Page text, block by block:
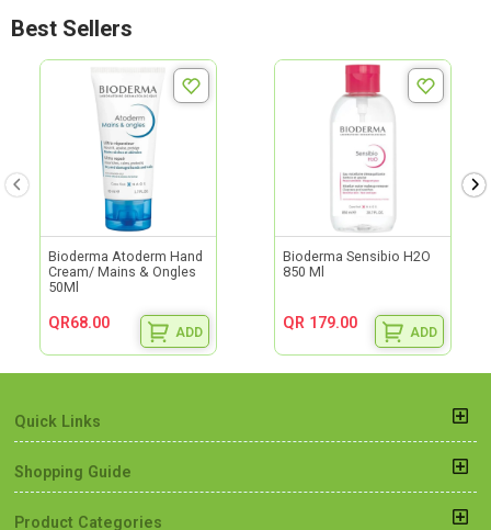
Best Sellers
Bioderma Atoderm Hand
Cream/ Mains & Ongles
50Ml
QR68.00
ADD
Bioderma Sensibio H2O
850 Ml
QR 179.00
ADD
Quick Links
Shopping Guide
Product Categories